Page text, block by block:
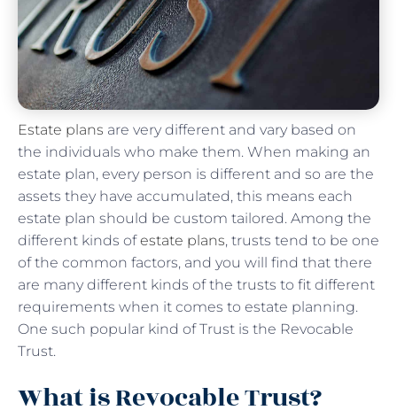
Estate plans are very different and vary based on
the individuals who make them. When making an
estate plan, every person is different and so are the
assets they have accumulated, this means each
estate plan should be custom tailored. Among the
different kinds ofestate plans, trusts tend to be one
of the common factors, and you will find that there
are many different kinds of the trusts to fit different
requirements when it comes to estate planning.
One such popular kind of Trust is the Revocable
Trust.
What is Revocable Trust?